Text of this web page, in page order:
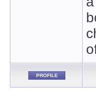
PROFILE